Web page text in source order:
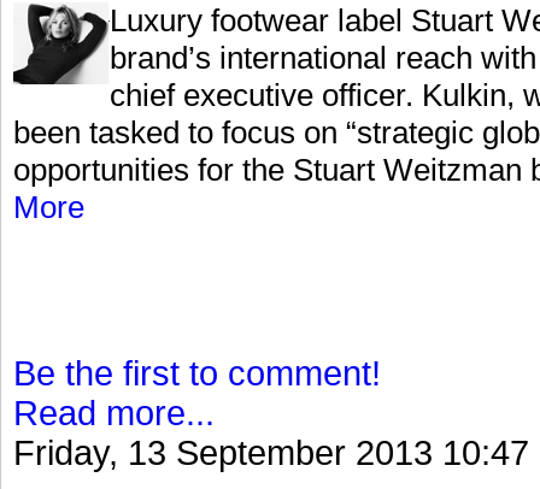
Luxury footwear label Stuart
brand’s international reach
chief executive officer. Kulkin,
been tasked to focus on “strategic
opportunities for the Stuart Weitzman
More
Be the first to comment!
Read more...
Friday, 13 September 2013 10:47